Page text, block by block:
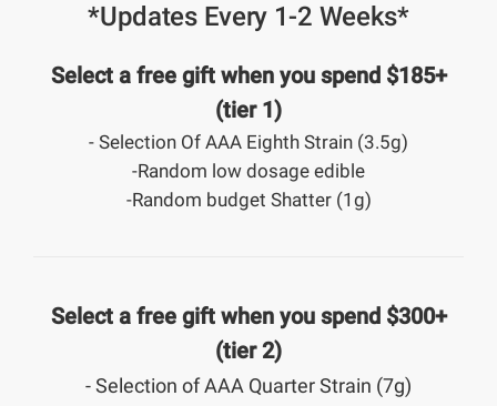
*Updates Every 1-2 Weeks*
Select a free gift when you spend $185+
(tier 1)
- Selection Of AAA Eighth Strain (3.5g)
-Random low dosage edible
-Random budget Shatter (1g)
Select a free gift when you spend $300+
(tier 2)
- Selection of AAA Quarter Strain (7g)